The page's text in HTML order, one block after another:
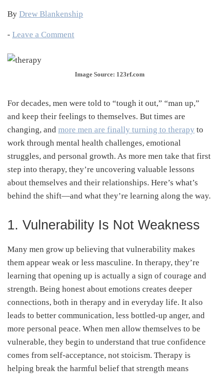
By Drew Blankenship
- Leave a Comment
Image Source: 123rf.com
For decades, men were told to “tough it out,” “man up,”
and keep their feelings to themselves. But times are
changing, and more men are finally turning to therapy to
work through mental health challenges, emotional
struggles, and personal growth. As more men take that first
step into therapy, they’re uncovering valuable lessons
about themselves and their relationships. Here’s what’s
behind the shift—and what they’re learning along the way.
1. Vulnerability Is Not Weakness
Many men grow up believing that vulnerability makes
them appear weak or less masculine. In therapy, they’re
learning that opening up is actually a sign of courage and
strength. Being honest about emotions creates deeper
connections, both in therapy and in everyday life. It also
leads to better communication, less bottled-up anger, and
more personal peace. When men allow themselves to be
vulnerable, they begin to understand that true confidence
comes from self-acceptance, not stoicism. Therapy is
helping break the harmful belief that strength means